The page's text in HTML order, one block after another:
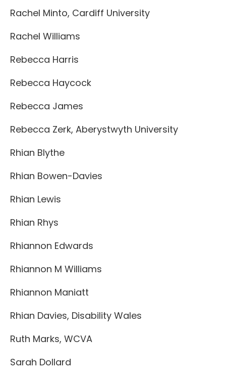
Rachel Minto, Cardiff University
Rachel Williams
Rebecca Harris
Rebecca Haycock
Rebecca James
Rebecca Zerk, Aberystwyth University
Rhian Blythe
Rhian Bowen-Davies
Rhian Lewis
Rhian Rhys
Rhiannon Edwards
Rhiannon M Williams
Rhiannon Maniatt
Rhian Davies, Disability Wales
Ruth Marks, WCVA
Sarah Dollard